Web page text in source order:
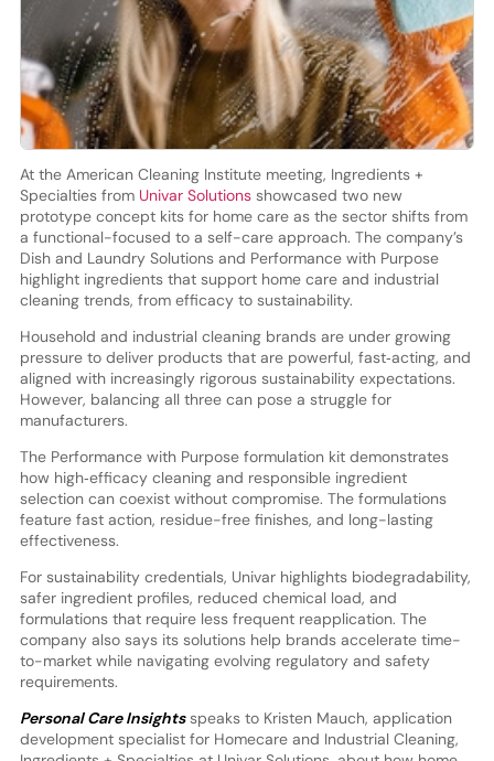
At the American Cleaning Institute meeting, Ingredients +
Specialties from Univar Solutionsshowcased two new
prototype concept kits for home care as the sector shifts from
a functional-focused to a self-care approach. The company’s
Dish and Laundry Solutions and Performance with Purpose
highlight ingredients that support home care and industrial
cleaning trends, from efficacy to sustainability.
Household and industrial cleaning brands are under growing
pressure to deliver products that are powerful, fast‑acting, and
aligned with increasingly rigorous sustainability expectations.
However, balancing all three can pose a struggle for
manufacturers.
The Performance with Purpose formulation kit demonstrates
how high‑efficacy cleaning and responsible ingredient
selection can coexist without compromise. The formulations
feature fast action, residue-free finishes, and long-lasting
effectiveness.
For sustainability credentials, Univar highlights biodegradability,
safer ingredient profiles, reduced chemical load, and
formulations that require less frequent reapplication. The
company also says its solutions help brands accelerate time-
to-market while navigating evolving regulatory and safety
requirements.
Personal Care Insightsspeaks to Kristen Mauch, application
development specialist for Homecare and Industrial Cleaning,